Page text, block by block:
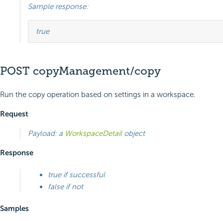
Sample response:
true
POST copyManagement/copy
Run the copy operation based on settings in a workspace.
Request
Payload: a WorkspaceDetailobject
Response
true if successful
false if not
Samples